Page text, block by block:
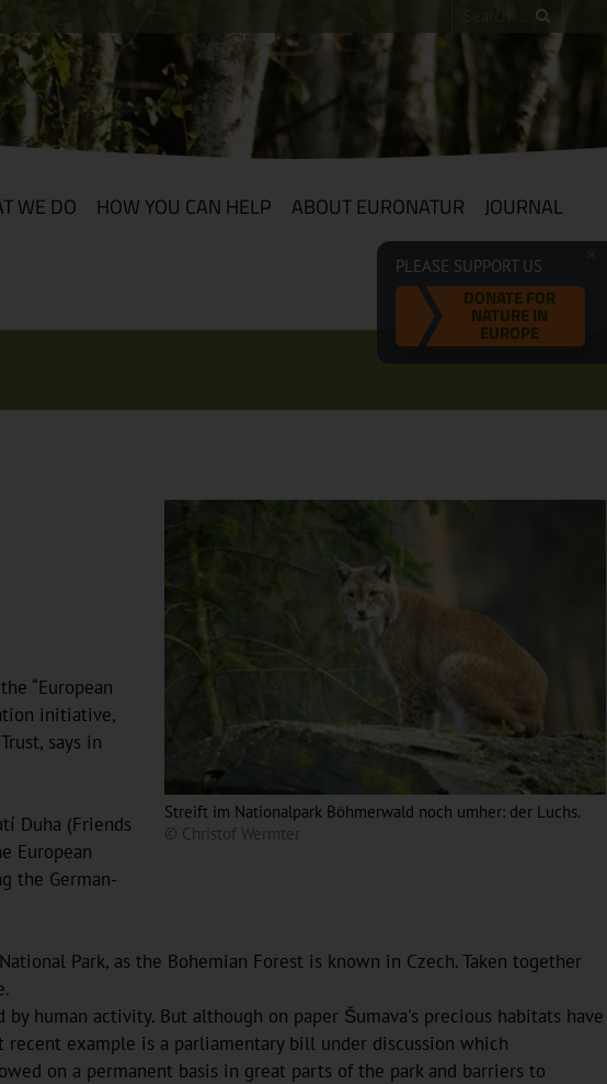
WE DO HOW YOU CAN HELP ABOUT EURONATUR JOURNAL
PLEASE SUPPORT US
DONATE FOR
NATURE IN
EUROPE
Streift im Nationalpark Böhmerwald noch umher: der Luchs.
© Christof Wermter
“European
initiative,
says in
Duha (Friends
European
the German-
Park, as the Bohemian Forest is known in Czech. Taken together
human activity. But although on paper Šumava's precious habitats have
example is a parliamentary bill under discussion which
on a permanent basis in great parts of the park and barriers to